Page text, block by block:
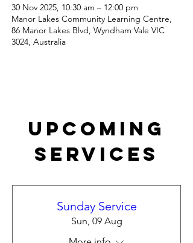
30 Nov 2025, 10:30 am – 12:00 pm
Manor Lakes Community Learning Centre,
86 Manor Lakes Blvd, Wyndham Vale VIC
3024, Australia
Upcoming
Services
Sunday Service
Sun, 09 Aug